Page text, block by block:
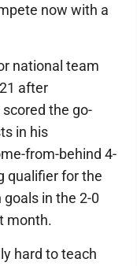
now with a
national team
after
the go-
in his
from-behind 4-
qualifier for the
in the 2-0
month.
hard to teach